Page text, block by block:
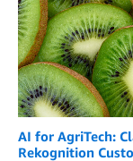
AI for AgriTech:
Rekognition